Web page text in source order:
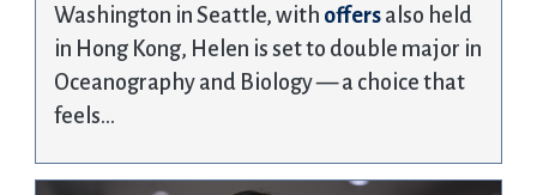
Washington in Seattle, with offers also held
in Hong Kong, Helen is set to double major in
Oceanography and Biology — a choice that
feels…